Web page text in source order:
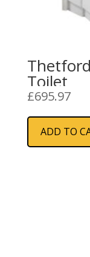
Toilet
£695.97
ADD TO